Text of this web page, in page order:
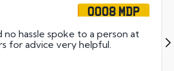
OO08 MDP
hassle spoke to a person at
for advice very helpful.